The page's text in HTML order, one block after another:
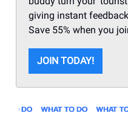
giving instant
Save 55% when you
JOIN TODAY!